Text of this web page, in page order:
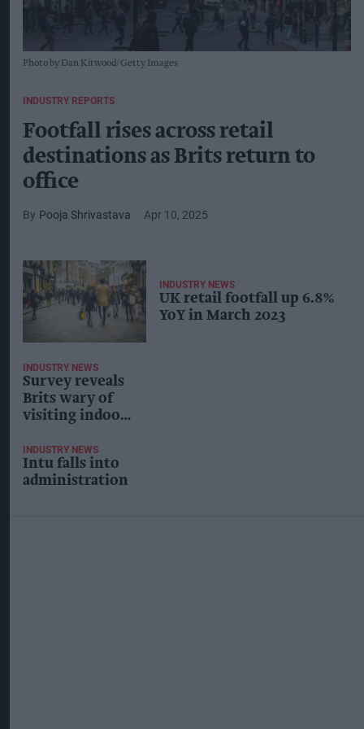
Photo by Dan Kitwood/Getty Images
INDUSTRY REPORTS
Footfall rises across retail
destinations as Brits return to
office
Pooja Shrivastava Apr 10, 2025
INDUSTRY NEWS
UK retail footfall up 6.8%
YoY in March 2023
INDUSTRY NEWS
Survey reveals
Brits wary of
visiting indoor
centres post-
lockdown
INDUSTRY NEWS
Intu falls into
administration